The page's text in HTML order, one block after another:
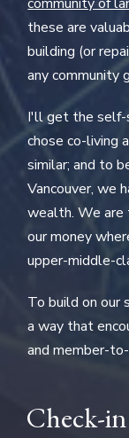
these are
building (or
any community
I'll get the self-
chose co-living
similar; and to
Vancouver, we
wealth. We
our money
upper-middle-
To build on our
a way that
and member-
Check-